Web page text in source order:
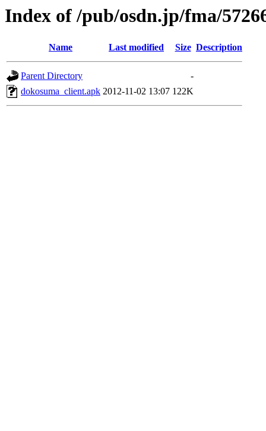
Index of /pub/osdn.jp/fma/
Name Last modified Size Description
Parent Directory
-
dokosuma_client.apk 2012-11-02 13:07 122K